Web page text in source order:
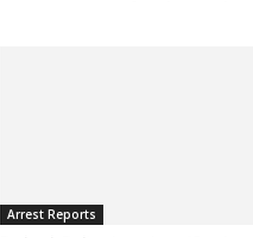
Arrest Reports